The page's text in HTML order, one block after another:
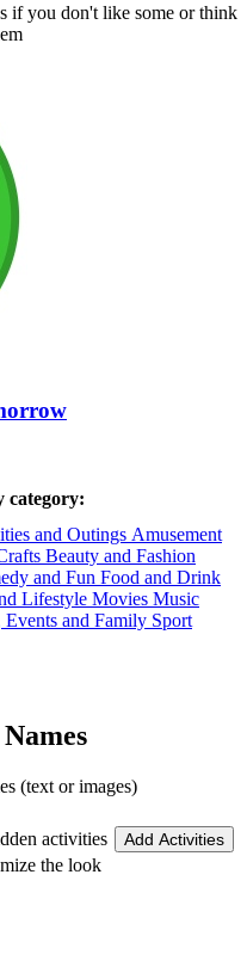
if you don't like some or think
category:
and Outings Amusement
Beauty and Fashion
and Fun Food and Drink
Lifestyle Movies Music
Events and Family Sport
(text or images)
activities Add Activities
the look